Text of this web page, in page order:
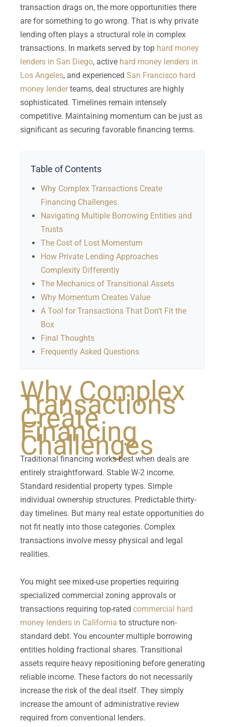
transaction drags on, the more opportunities there
are for something to go wrong. That is why private
lending often plays a structural role in complex
transactions. In markets served by top hard money
lenders in San Diego, active hard money lenders in
Los Angeles, and experienced San Francisco hard
money lenderteams, deal structures are highly
sophisticated. Timelines remain intensely
competitive. Maintaining momentum can be just as
significant as securing favorable financing terms.
Table of Contents
Why Complex Transactions Create
Financing Challenges
Navigating Multiple Borrowing Entities and
Trusts
The Cost of Lost Momentum
How Private Lending Approaches
Complexity Differently
The Mechanics of Transitional Assets
Why Momentum Creates Value
A Tool for Transactions That Don’t Fit the
Box
Final Thoughts
Frequently Asked Questions
Why Complex
Transactions
Create
Financing
Challenges
Traditional financing works best when deals are
entirely straightforward. Stable W-2 income.
Standard residential property types. Simple
individual ownership structures. Predictable thirty-
day timelines. But many real estate opportunities do
not fit neatly into those categories. Complex
transactions involve messy physical and legal
realities.
You might see mixed-use properties requiring
specialized commercial zoning approvals or
transactions requiring top-rated commercial hard
money lenders in California to structure non-
standard debt. You encounter multiple borrowing
entities holding fractional shares. Transitional
assets require heavy repositioning before generating
reliable income. These factors do not necessarily
increase the risk of the deal itself. They simply
increase the amount of administrative review
required from conventional lenders.